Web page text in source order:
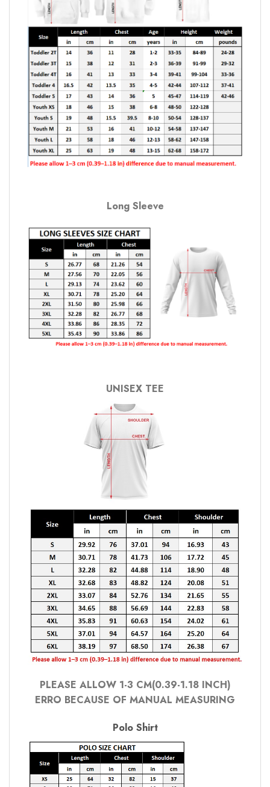
Long Sleeve
UNISEX TEE
PLEASE ALLOW 1-3 CM(0.39-1.18 INCH)
ERRO BECAUSE OF MANUAL MEASURING
Polo Shirt